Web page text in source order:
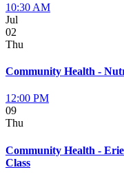
10:30 AM
Jul
02
Thu
Community Health -
12:00 PM
09
Thu
Community Health -
Class